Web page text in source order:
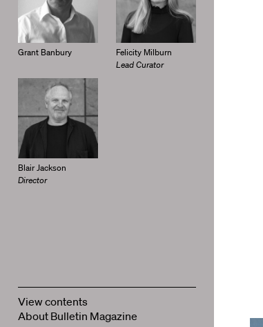
Grant Banbury
Felicity Milburn
Lead Curator
Blair Jackson
Director
View contents
About Bulletin Magazine